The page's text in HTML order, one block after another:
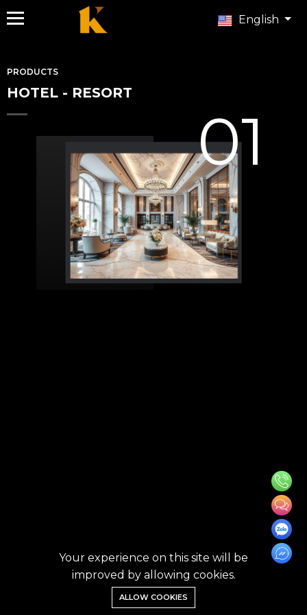
English
PRODUCTS
HOTEL - RESORT
01
Your experience on this site will be
improved by allowing cookies.
ALLOW COOKIES